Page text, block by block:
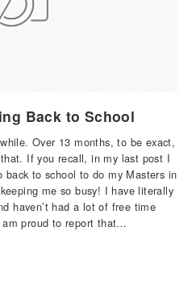
Back to School
Over 13 months, to be exact,
If you recall, in my last post I
to school to do my Masters in
me so busy! I have literally
haven’t had a lot of free time
proud to report that…